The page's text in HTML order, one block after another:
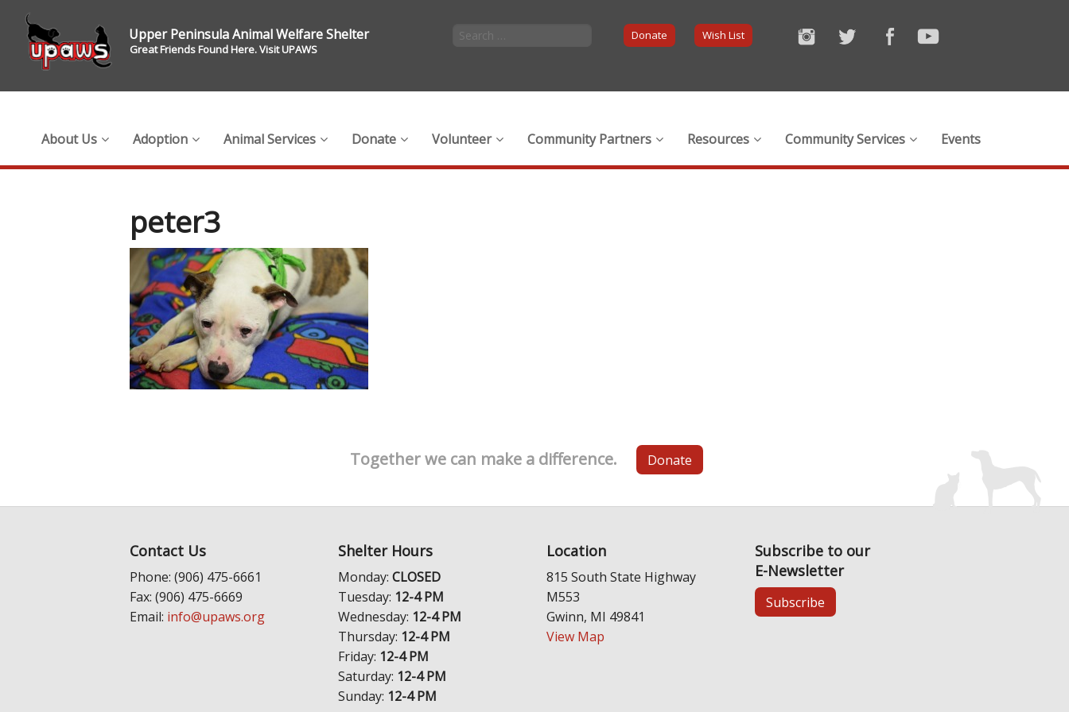
Upper Peninsula Animal Welfare Shelter
Great Friends Found Here. Visit UPAWS
Donate Wish List
About Us Adoption Animal Services Donate Volunteer Community Partners Resources Community Services Events
peter3
Together we can make a difference. Donate
Contact Us
Phone: (906) 475-6661
Fax: (906) 475-6669
Email: info@upaws.org
Shelter Hours
Monday: CLOSED
Tuesday: 12-4 PM
Wednesday: 12-4 PM
Thursday: 12-4 PM
Friday: 12-4 PM
Saturday: 12-4 PM
Sunday: 12-4 PM
Location
815 South State Highway
M553
Gwinn, MI 49841
View Map
Subscribe to our
E-Newsletter
Subscribe